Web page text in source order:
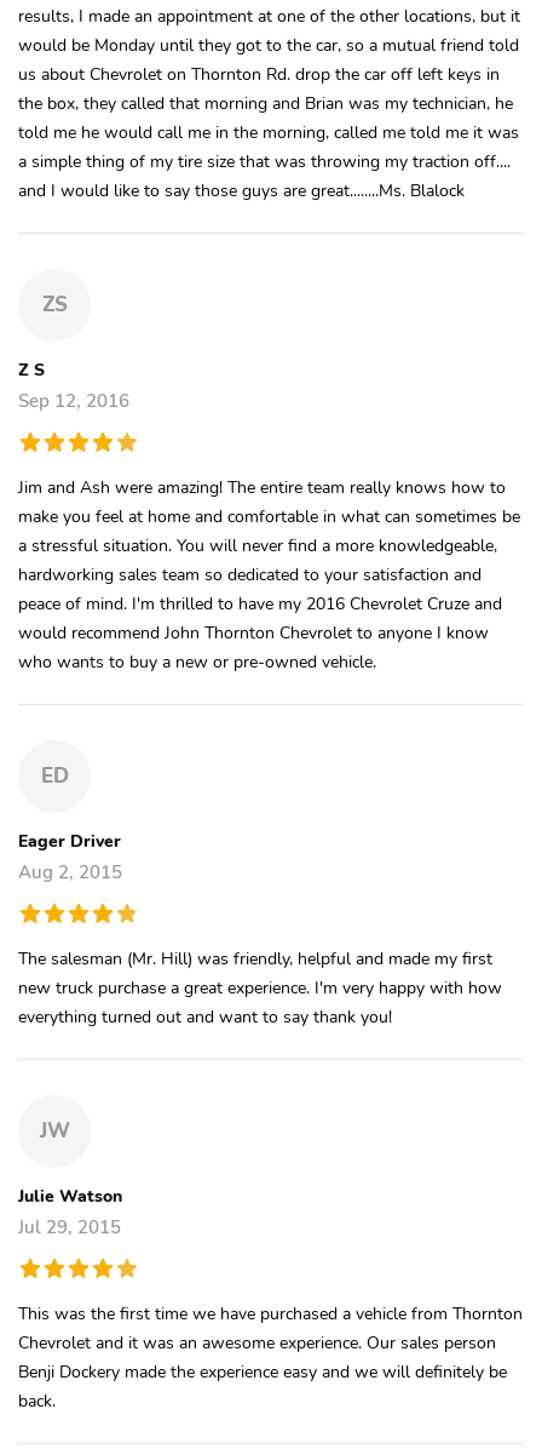
results, I made an appointment at one of the other locations, but it
would be Monday until they got to the car, so a mutual friend told
us about Chevrolet on Thornton Rd. drop the car off left keys in
the box, they called that morning and Brian was my technician, he
told me he would call me in the morning, called me told me it was
a simple thing of my tire size that was throwing my traction off....
and I would like to say those guys are great........Ms. Blalock
ZS
Z S
Sep 12, 2016
Jim and Ash were amazing! The entire team really knows how to
make you feel at home and comfortable in what can sometimes be
a stressful situation. You will never find a more knowledgeable,
hardworking sales team so dedicated to your satisfaction and
peace of mind. I'm thrilled to have my 2016 Chevrolet Cruze and
would recommend John Thornton Chevrolet to anyone I know
who wants to buy a new or pre-owned vehicle.
ED
Eager Driver
Aug 2, 2015
The salesman (Mr. Hill) was friendly, helpful and made my first
new truck purchase a great experience. I'm very happy with how
everything turned out and want to say thank you!
JW
Julie Watson
Jul 29, 2015
This was the first time we have purchased a vehicle from Thornton
Chevrolet and it was an awesome experience. Our sales person
Benji Dockery made the experience easy and we will definitely be
back.